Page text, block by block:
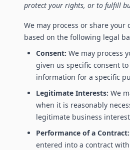
protect your rights, or to fulfill
We may process or share your
based on the following legal
Consent: We may process
given us specific consent
information for a specific
Legitimate Interests: We
when it is reasonably
legitimate business
Performance of a Contract:
entered into a contract